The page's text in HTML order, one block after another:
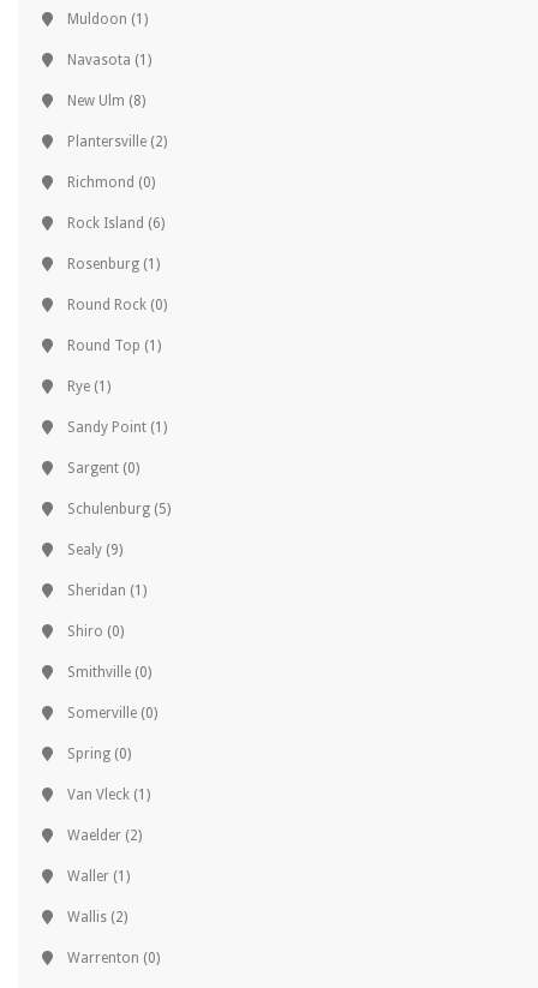
Muldoon (1)
Navasota (1)
New Ulm (8)
Plantersville (2)
Richmond (0)
Rock Island (6)
Rosenburg (1)
Round Rock (0)
Round Top (1)
Rye (1)
Sandy Point (1)
Sargent (0)
Schulenburg (5)
Sealy (9)
Sheridan (1)
Shiro (0)
Smithville (0)
Somerville (0)
Spring (0)
Van Vleck (1)
Waelder (2)
Waller (1)
Wallis (2)
Warrenton (0)